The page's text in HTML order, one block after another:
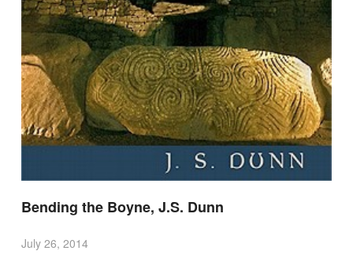
Bending the Boyne, J.S. Dunn
July 26, 2014